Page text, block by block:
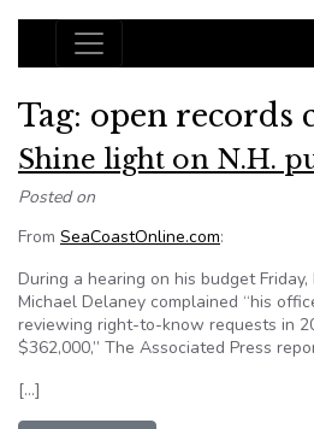
Main Navigation
Tag: open records
Shine light on N.H.
Posted on
From SeaCoastOnline.com:
During a hearing on his budget
Michael Delaney complained “his
reviewing right-to-know requests in
$362,000,” The Associated Press
[…]